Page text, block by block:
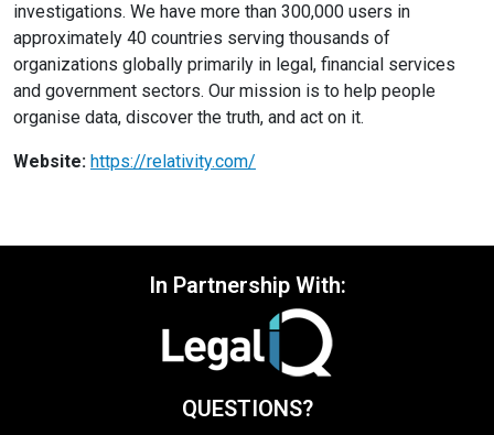
investigations. We have more than 300,000 users in
approximately 40 countries serving thousands of
organizations globally primarily in legal, financial services
and government sectors. Our mission is to help people
organise data, discover the truth, and act on it.
Website: https://relativity.com/
In Partnership With:
QUESTIONS?